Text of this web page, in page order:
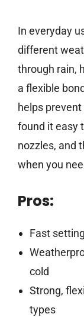
In everyday
different
through rain,
a flexible
helps
found it easy
nozzles, and
when you
Pros:
Fast
cold
Strong,
types